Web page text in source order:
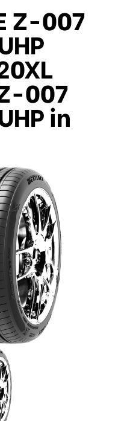
Z-007
007
in